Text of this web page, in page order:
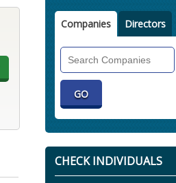
Companies Directors
CHECK INDIVIDUALS